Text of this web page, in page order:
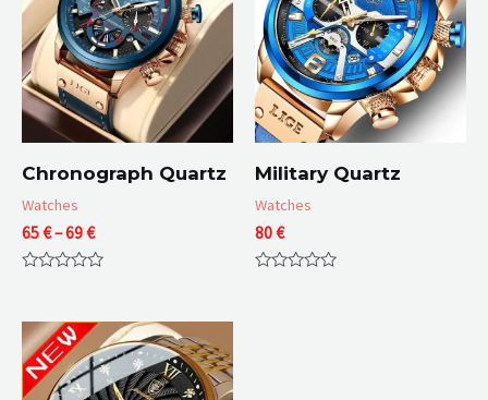
Chronograph Quartz
Watches
65€–69€Price
range:
65 €
of
5
Military Quartz
Watches
80€